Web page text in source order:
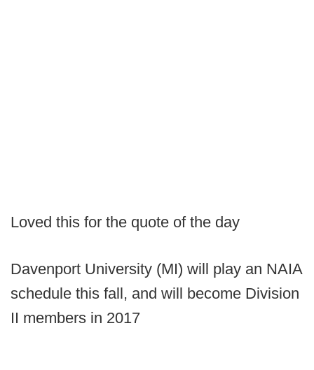
Loved this for the quote of the day
Davenport University (MI) will play an NAIA
schedule this fall, and will become Division
II members in 2017